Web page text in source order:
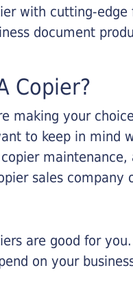
with cutting-edge
document
Copier?
making your
to keep in mind
maintenance,
sales company
are good for
on your